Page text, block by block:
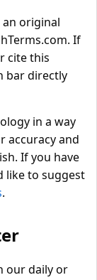
an original
If
cite this
bar directly
in a way
accuracy and
If you have
like to suggest
.
our daily or